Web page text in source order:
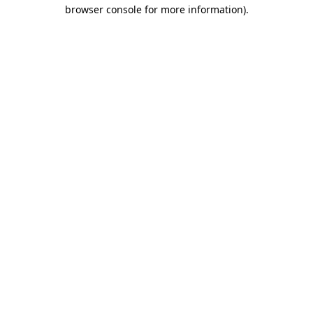
browser console for more information).